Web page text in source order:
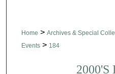
Home > Archives & Special
Events > 184
2000'S